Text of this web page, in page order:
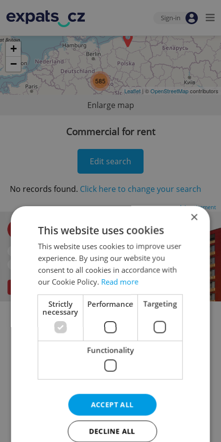
Sign-in
585
+
−
Leaflet | ©OpenStreetMapcontributors
Enlarge map
Commercial for rent
Edit search
No records found. Click here to change your search
Advertisement
Doctor's office for rent
Rental apartments for rent
Office for rent
Apartment building for rent
Retail space for rent
Warehouse for rent
Pruduction facility for rent
Virtual office for rent
Other commercial property for rent
×
This website uses cookies
This website uses cookies to improve user
experience. By using our website you
consent to all cookies in accordance with
our Cookie Policy. Read more
Strictly
necessary
Performance Targeting
Functionality
ACCEPT ALL
DECLINE ALL